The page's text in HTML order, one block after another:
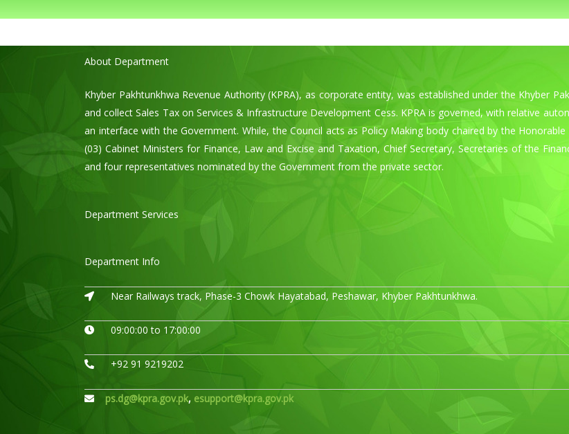
About Department
Khyber Pakhtunkhwa Revenue Authority (KPRA), as corporate entity, was established under the Khyber
and collect Sales Tax on Services & Infrastructure Development Cess. KPRA is governed, with relative
an interface with the Government. While, the Council acts as Policy Making body chaired by the
(03) Cabinet Ministers for Finance, Law and Excise and Taxation, Chief Secretary, Secretaries of the
and four representatives nominated by the Government from the private sector.
Department Services
Department Info
Near Railways track, Phase-3 Chowk Hayatabad, Peshawar, Khyber Pakhtunkhwa.
09:00:00 to 17:00:00
+92 91 9219202
ps.dg@kpra.gov.pk, esupport@kpra.gov.pk